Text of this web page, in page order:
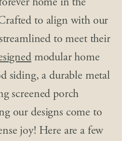
to align with our
to meet their
modular home
siding, a durable metal
screened porch
our designs come to
joy! Here are a few